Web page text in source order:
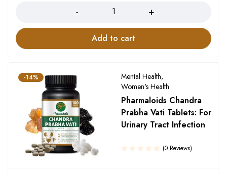
Add to cart
-14% Mental Health,
Women's Health
Pharmaloids Chandra
Prabha Vati Tablets: For
Urinary Tract Infection
(0 Reviews)